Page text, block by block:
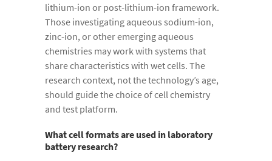
lithium-ion or post-lithium-ion framework.
Those investigating aqueous sodium-ion,
zinc-ion, or other emerging aqueous
chemistries may work with systems that
share characteristics with wet cells. The
research context, not the technology’s age,
should guide the choice of cell chemistry
and test platform.
What cell formats are used in laboratory
battery research?